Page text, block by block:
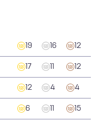
19 16 12
17 12
12 4 4
6 15